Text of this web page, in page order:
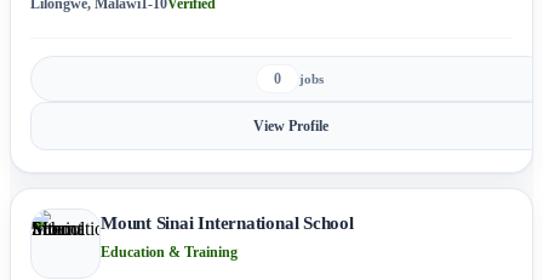
Lilongwe, Malawi 1-10Verified
0 jobs
View Profile
Mount Sinai International School
Education & Training